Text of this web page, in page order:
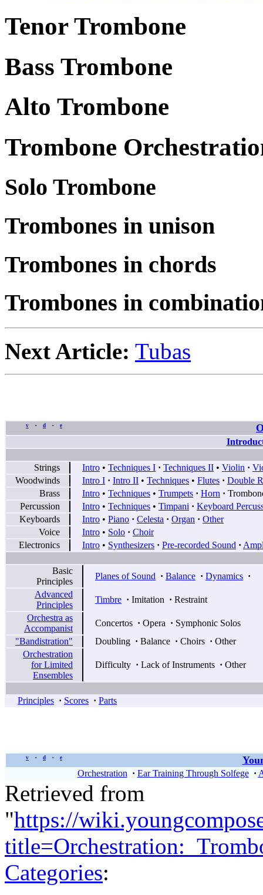
Tenor Trombone
Bass Trombone
Alto Trombone
Trombone
Solo Trombone
Trombones in unison
Trombones in chords
Trombones in
Next Article: Tubas
v • d • e
Strings Intro • Techniques I · Techniques II • Violin ·
Woodwinds
Intro I · Intro II • Techniques • Flutes · Double
Brass
Intro • Techniques • Trumpets · Horn ·
Percussion
Intro • Techniques • Timpani · Keyboard
Keyboards
Intro • Piano · Celesta · Organ · Other
Voice
Intro • Solo · Choir
Electronics
Intro • Synthesizers · Pre-recorded Sound ·
Basic
Principles
Planes of Sound · Balance · Dynamics ·
Advanced
Principles
Timbre · Imitation · Restraint
Orchestra as
Accompanist
Concertos · Opera · Symphonic Solos
"Bandistration"
Doubling · Balance · Choirs · Other
Orchestration
for Limited
Ensembles
Difficulty · Lack of Instruments · Other
Principles · Scores · Parts
v • d • e
Orchestration · Ear Training Through Solfege ·
Retrieved from
"https://
Categories: